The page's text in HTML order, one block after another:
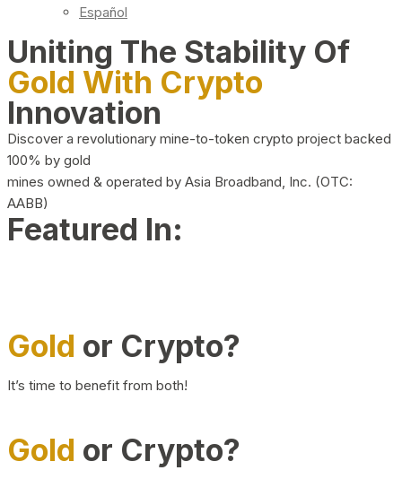
Español
Uniting The Stability Of
Gold With Crypto
Innovation
Discover a revolutionary mine-to-token crypto project backed
100% by gold
mines owned & operated by Asia Broadband, Inc. (OTC:
AABB)
Featured In:
Gold or Crypto?
It’s time to benefit from both!
Gold or Crypto?